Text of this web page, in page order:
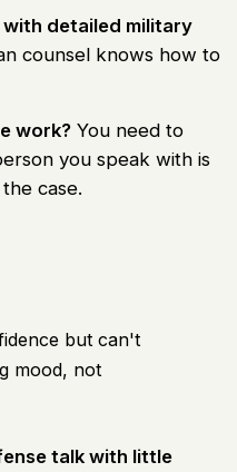
detailed military
counsel knows how to
work? You need to
you speak with is
case.
but can't
mood, not
talk with little